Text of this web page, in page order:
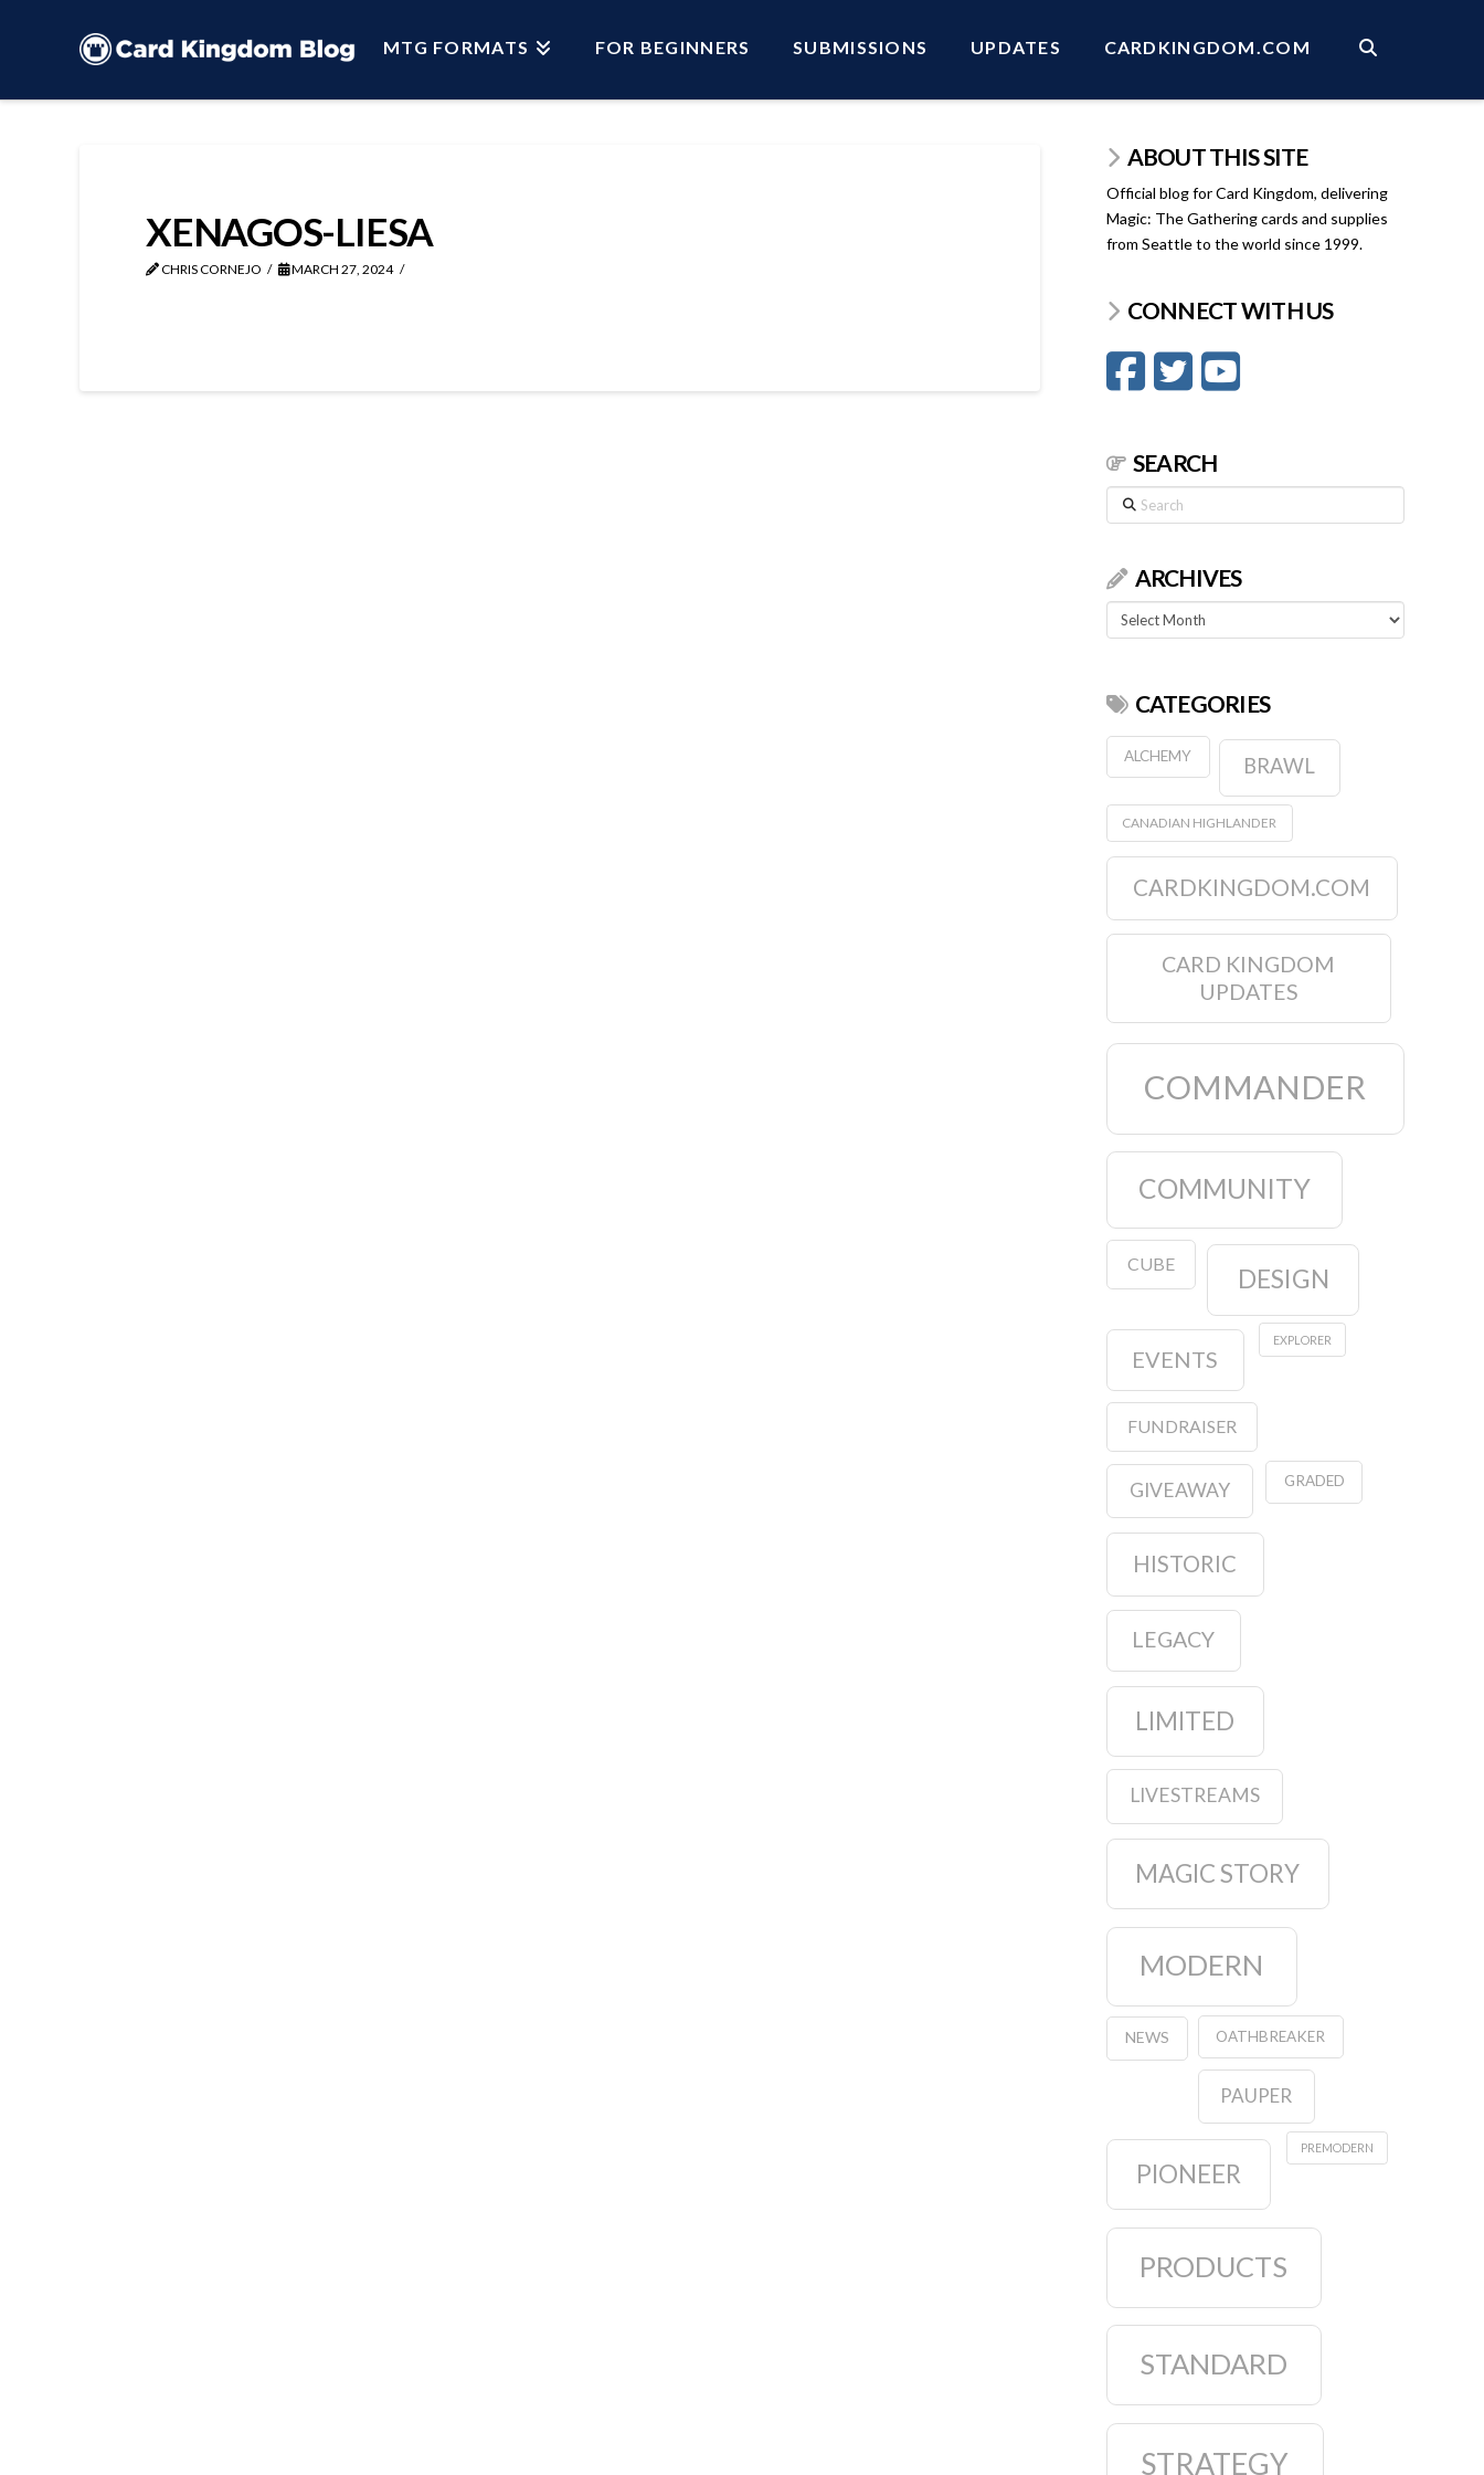
MTG FORMATS FOR BEGINNERS SUBMISSIONS UPDATES CARDKINGDOM.COM
XENAGOS-LIESA
CHRIS CORNEJO MARCH 27, 2024
ABOUT THIS SITE
Official blog for Card Kingdom, delivering
Magic: The Gathering cards and supplies
from Seattle to the world since 1999.
CONNECT WITH US
SEARCH
Search
ARCHIVES
Archives
CATEGORIES
ALCHEMY BRAWL
CANADIAN HIGHLANDER
CARDKINGDOM.COM
CARD KINGDOM
UPDATES
COMMANDER
COMMUNITY
CUBE DESIGN
EVENTS
EXPLORER
FUNDRAISER
GIVEAWAY GRADED
HISTORIC
LEGACY
LIMITED
LIVESTREAMS
MAGIC STORY
MODERN
NEWS OATHBREAKER
PAUPER
PIONEER
PREMODERN
PRODUCTS
STANDARD
STRATEGY